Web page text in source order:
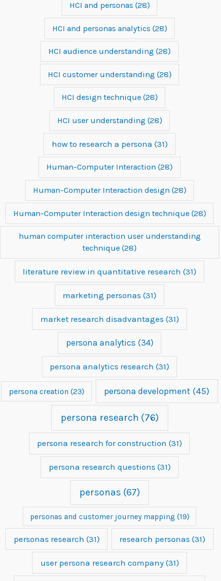
HCI and personas (28)
HCI and personas analytics (28)
HCI audience understanding (28)
HCI customer understanding (28)
HCI design technique(28)
HCI user understanding (28)
how to research a persona (31)
Human-Computer Interaction (28)
Human-Computer Interaction design (28)
Human-Computer Interaction design technique(28)
human computer interaction user understanding
technique (28)
literature review in quantitative research (31)
marketing personas (31)
market research disadvantages (31)
persona analytics (34)
persona analytics research (31)
persona creation (23) persona development (45)
persona research (76)
persona research for construction (31)
persona research questions (31)
personas (67)
personas and customer journey mapping (19)
personas research (31) research personas (31)
user persona research company(31)